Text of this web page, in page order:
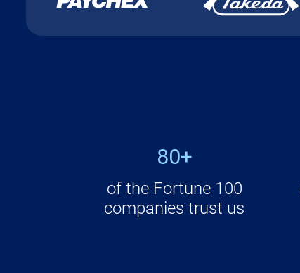
80+
of the Fortune 100
companies trust us